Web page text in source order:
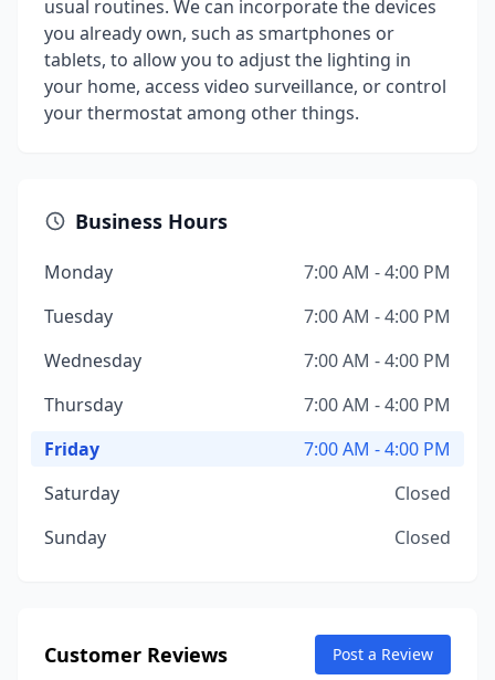
usual routines. We can incorporate the devices
you already own, such as smartphones or
tablets, to allow you to adjust the lighting in
your home, access video surveillance, or control
your thermostat among other things.
Business Hours
Monday
7:00 AM - 4:00 PM
Tuesday
7:00 AM - 4:00 PM
Wednesday
7:00 AM - 4:00 PM
Thursday
7:00 AM - 4:00 PM
Friday
7:00 AM - 4:00 PM
Saturday
Closed
Sunday
Closed
Customer Reviews Post a Review